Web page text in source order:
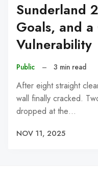
Sunderland
Goals, and
Vulnerability
Public – 3 min read
After eight straight
wall finally cracked.
dropped at the…
NOV 11, 2025